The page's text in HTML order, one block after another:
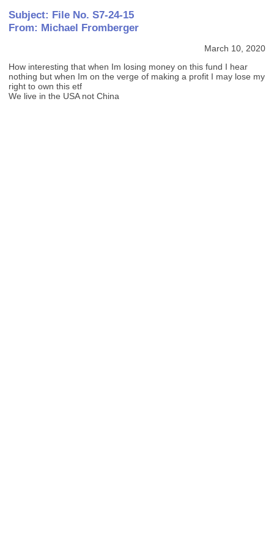
Subject: File No. S7-24-15
From: Michael Fromberger
March 10, 2020
How interesting that when Im losing money on this fund I hear
nothing but when Im on the verge of making a profit I may lose my
right to own this etf
We live in the USA not China